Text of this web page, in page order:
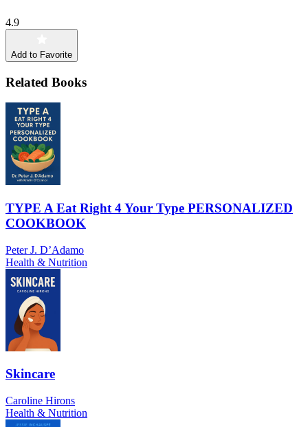
4.9
Add to Favorite
Related Books
TYPE A Eat Right 4 Your Type PERSONALIZED
COOKBOOK
Peter J. D’Adamo
Health & Nutrition
Skincare
Caroline Hirons
Health & Nutrition